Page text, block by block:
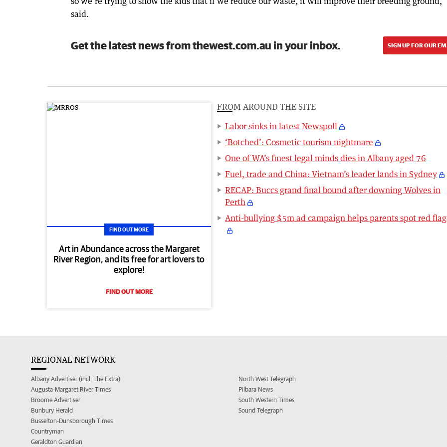
said.
Get the latest news from thewest.com.au in your inbox. SIGN UP FOR OUR
FIND OUT MORE
Art in Abundance across the Margaret
River Region, and its free for art lovers to
explore!
FIND OUT MORE
FROM AROUND THE SITE
Labor sinks in latest Newspoll
‘Botched’: Cosmetic tourism nightmare
One of WA’s finest legal minds dies in Albany aged 76
Fuel, trade and China: Vietnam’s leader lands in Sydney
RECAP: Buccs grand final bound after downing Wolves in
Perth
Anti-bullying $5m ad campaign helps parents spot red
REGIONAL NETWORK
Albany Advertiser (incl. The Extra)
Augusta-Margaret River Times
Broome Advertiser
Bunbury Herald
Busselton-Dunsborough Times
Countryman
Geraldton Guardian
North West Telegraph
Pilbara News
South Western Times
Sound Telegraph